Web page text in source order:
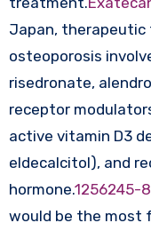
Japan,
osteoporosis
risedronate,
receptor
active vitamin D3
eldecalcitol), and
hormone.1256245-
would be the most